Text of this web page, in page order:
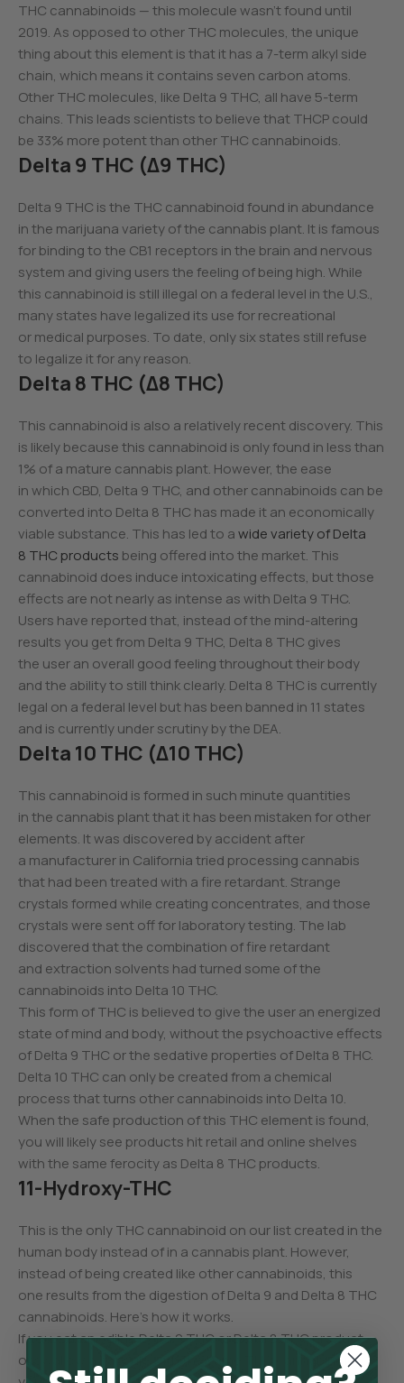
THC cannabinoids — this molecule wasn’t found until
2019. As opposed to other THC molecules, the unique
thing about this element is that it has a 7-term alkyl side
chain, which means it contains seven carbon atoms.
Other THC molecules, like Delta 9 THC, all have 5-term
chains. This leads scientists to believe that THCP could
be 33% more potent than other THC cannabinoids.
Delta 9 THC (Δ9 THC)
Delta 9 THC is the THC cannabinoid found in abundance
in the marijuana variety of the cannabis plant. It is famous
for binding to the CB1 receptors in the brain and nervous
system and giving users the feeling of being high. While
this cannabinoid is still illegal on a federal level in the U.S.,
many states have legalized its use for recreational
or medical purposes. To date, only six states still refuse
to legalize it for any reason.
Delta 8 THC (Δ8 THC)
This cannabinoid is also a relatively recent discovery. This
is likely because this cannabinoid is only found in less than
1% of a mature cannabis plant. However, the ease
in which CBD, Delta 9 THC, and other cannabinoids can be
converted into Delta 8 THC has made it an economically
viable substance. This has led to awide variety of Delta
8 THC products being offered into the market. This
cannabinoid does induce intoxicating effects, but those
effects are not nearly as intense as with Delta 9 THC.
Users have reported that, instead of the mind-altering
results you get from Delta 9 THC, Delta 8 THC gives
the user an overall good feeling throughout their body
and the ability to still think clearly. Delta 8 THC is currently
legal on a federal level but has been banned in 11 states
and is currently under scrutiny by the DEA.
Delta 10 THC (Δ10 THC)
This cannabinoid is formed in such minute quantities
in the cannabis plant that it has been mistaken for other
elements. It was discovered by accident after
a manufacturer in California tried processing cannabis
that had been treated with a fire retardant. Strange
crystals formed while creating concentrates, and those
crystals were sent off for laboratory testing. The lab
discovered that the combination of fire retardant
and extraction solvents had turned some of the
cannabinoids into Delta 10 THC.
This form of THC is believed to give the user an energized
state of mind and body, without the psychoactive effects
of Delta 9 THC or the sedative properties of Delta 8 THC.
Delta 10 THC can only be created from a chemical
process that turns other cannabinoids into Delta 10.
When the safe production of this THC element is found,
you will likely see products hit retail and online shelves
with the same ferocity as Delta 8 THC products.
11-Hydroxy-THC
This is the only THC cannabinoid on our list created in the
human body instead of in a cannabis plant. However,
instead of being created like other cannabinoids, this
one results from the digestion of Delta 9 and Delta 8 THC
cannabinoids. Here’s how it works.
If you eat an edible Delta 9 THC or Delta 8 THC product
or swallow a capsule with the same THC cannabinoids,